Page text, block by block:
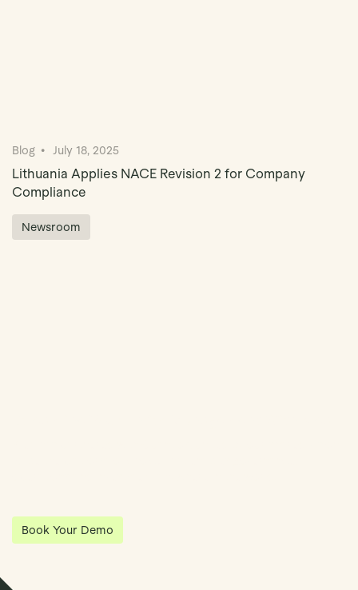
Blog July 18, 2025
Lithuania Applies NACE Revision 2 for Company
Compliance
Newsroom
Book Your Demo